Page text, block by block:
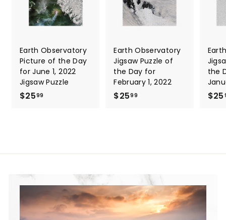
Earth Observatory
Picture of the Day
for June 1, 2022
Jigsaw Puzzle
$2599
9
Earth Observatory
Jigsaw Puzzle of
the Day for
February 1, 2022
$2599
9
the
$25